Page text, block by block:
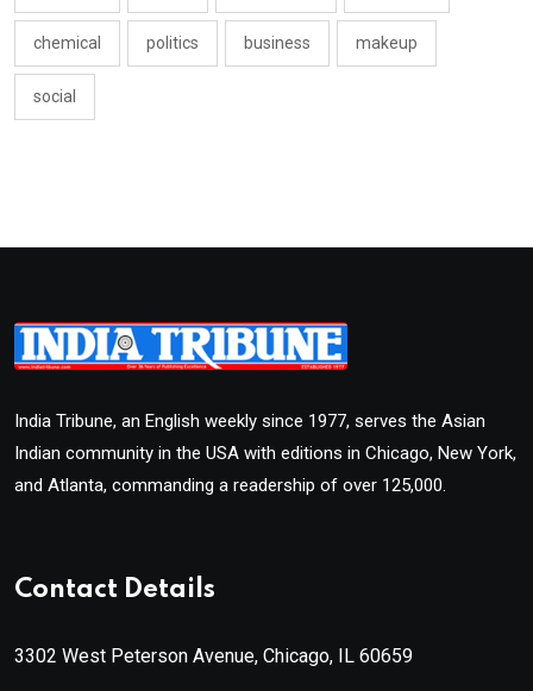
chemical politics business makeup
social
India Tribune, an English weekly since 1977, serves the Asian
Indian community in the USA with editions in Chicago, New York,
and Atlanta, commanding a readership of over 125,000.
Contact Details
3302 West Peterson Avenue, Chicago, IL 60659